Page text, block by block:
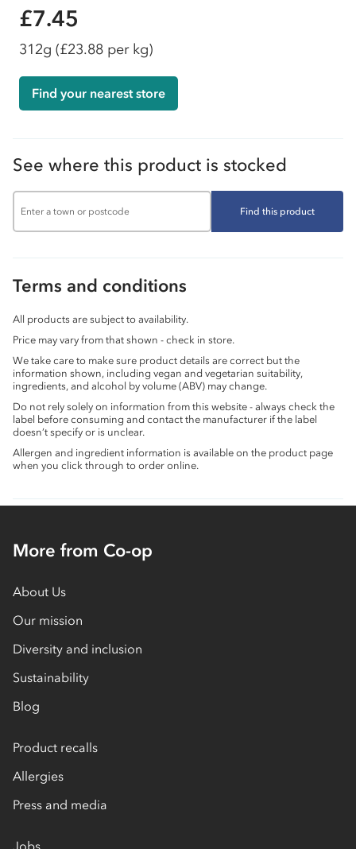
£7.45
312g (£23.88 per kg)
Find your nearest store
See where this product is stocked
Find this product
Terms and conditions
All products are subject to availability.
Price may vary from that shown - check in store.
We take care to make sure product details are correct but the
information shown, including vegan and vegetarian suitability,
ingredients, and alcohol by volume (ABV) may change.
Do not rely solely on information from this website - always check the
label before consuming and contact the manufacturer if the label
doesn’t specify or is unclear.
Allergen and ingredient information is available on the product page
when you click through to order online.
More from Co-op
About Us
Our mission
Diversity and inclusion
Sustainability
Blog
Product recalls
Allergies
Press and media